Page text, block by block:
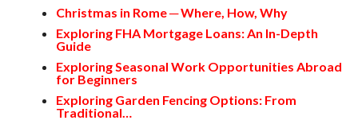
Christmas in Rome ─ Where, How, Why
Exploring FHA Mortgage Loans: An In-Depth
Guide
Exploring Seasonal Work Opportunities Abroad
for Beginners
Exploring Garden Fencing Options: From
Traditional…